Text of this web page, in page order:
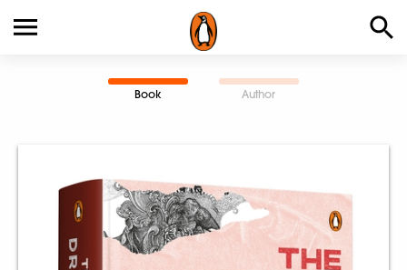
Book Author